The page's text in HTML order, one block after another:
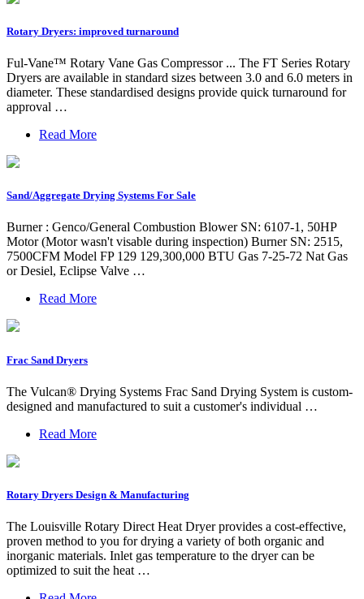
Rotary Dryers: improved turnaround
Ful-Vane™ Rotary Vane Gas Compressor ... The FT Series Rotary
Dryers are available in standard sizes between 3.0 and 6.0 meters in
diameter. These standardised designs provide quick turnaround for
approval …
Read More
Sand/Aggregate Drying Systems For Sale
Burner : Genco/General Combustion Blower SN: 6107-1, 50HP
Motor (Motor wasn't visable during inspection) Burner SN: 2515,
7500CFM Model FP 129 129,300,000 BTU Gas 7-25-72 Nat Gas
or Desiel, Eclipse Valve …
Read More
Frac Sand Dryers
The Vulcan® Drying Systems Frac Sand Drying System is custom-
designed and manufactured to suit a customer's individual …
Read More
Rotary Dryers Design & Manufacturing
The Louisville Rotary Direct Heat Dryer provides a cost-effective,
proven method to you for drying a variety of both organic and
inorganic materials. Inlet gas temperature to the dryer can be
optimized to suit the heat …